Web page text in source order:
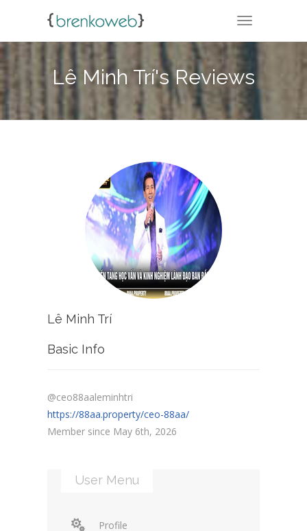
TOGGLE
Lê Minh Trí's Reviews
Lê Minh Trí
Basic Info
@ceo88aaleminhtri
https://88aa.property/ceo-88aa/
Member since May 6th, 2026
User Menu
Profile